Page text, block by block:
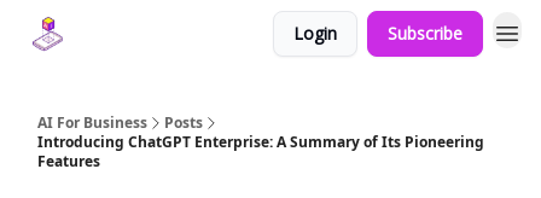
Login Subscribe
AI For Business
Posts
Introducing ChatGPT Enterprise: A Summary of Its Pioneering
Features